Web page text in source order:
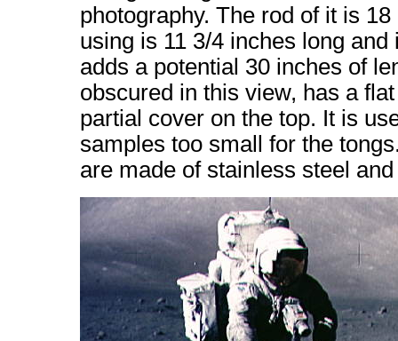
photography. The rod of it is
using is 11 3/4 inches long
adds a potential 30 inches of
obscured in this view, has a
partial cover on the top. It is
samples too small for the
are made of stainless steel